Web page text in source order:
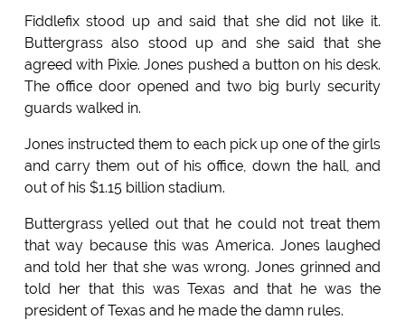
Fiddlefix stood up and said that she did not like it.
Buttergrass also stood up and she said that she
agreed with Pixie. Jones pushed a button on his desk.
The office door opened and two big burly security
guards walked in.
Jones instructed them to each pick up one of the girls
and carry them out of his office, down the hall, and
out of his $1.15 billion stadium.
Buttergrass yelled out that he could not treat them
that way because this was America. Jones laughed
and told her that she was wrong. Jones grinned and
told her that this was Texas and that he was the
president of Texas and he made the damn rules.